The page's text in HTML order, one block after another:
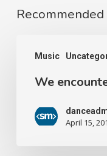
Recommended
Music
We
April 15,